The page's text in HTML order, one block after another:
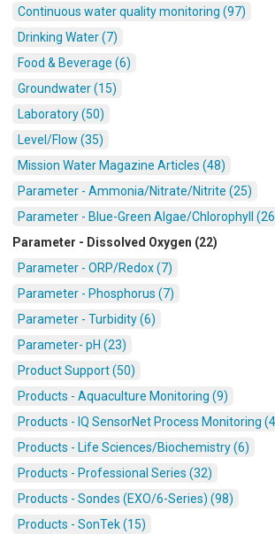
Continuous water quality monitoring (97)
Drinking Water (7)
Food & Beverage (6)
Groundwater (15)
Laboratory (50)
Level/Flow (35)
Mission Water Magazine Articles (48)
Parameter - Ammonia/Nitrate/Nitrite (25)
Parameter - Blue-Green Algae/Chlorophyll
Parameter - Dissolved Oxygen (22)
Parameter - ORP/Redox (7)
Parameter - Phosphorus (7)
Parameter - Turbidity (6)
Parameter- pH (23)
Product Support (50)
Products - Aquaculture Monitoring (9)
Products - IQ SensorNet Process Monitoring
Products - Life Sciences/Biochemistry (6)
Products - Professional Series (32)
Products - Sondes (EXO/6-Series) (98)
Products - SonTek (15)